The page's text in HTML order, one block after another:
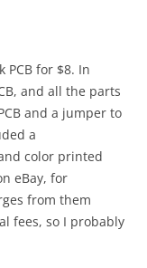
PCB for $8. In
and all the parts
and a jumper to
a
color printed
eBay, for
from them
fees, so I probably